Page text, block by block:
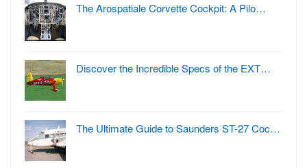
The Arospatiale Corvette Cockpit: A Pilo…
Discover the Incredible Specs of the EXT…
The Ultimate Guide to Saunders ST-27 Coc…